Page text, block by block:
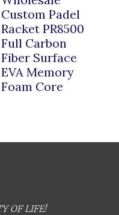
Custom Padel
Racket PR8500
Full Carbon
Fiber Surface
EVA Memory
Foam Core
OF LIFE!